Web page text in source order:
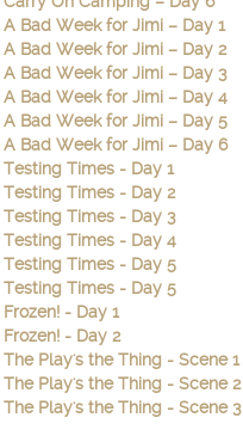
A Bad Week for Jimi – Day 1
A Bad Week for Jimi – Day 2
A Bad Week for Jimi – Day 3
A Bad Week for Jimi – Day 4
A Bad Week for Jimi – Day 5
A Bad Week for Jimi – Day 6
Testing Times - Day 1
Testing Times - Day 2
Testing Times - Day 3
Testing Times - Day 4
Testing Times - Day 5
Testing Times - Day 5
Frozen! - Day 1
Frozen! - Day 2
The Play's the Thing - Scene 1
The Play's the Thing - Scene 2
The Play's the Thing - Scene 3